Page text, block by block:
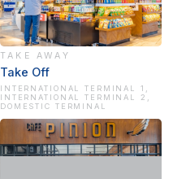
TAKE AWAY
Take Off
INTERNATIONAL TERMINAL 1,
INTERNATIONAL TERMINAL 2,
DOMESTIC TERMINAL